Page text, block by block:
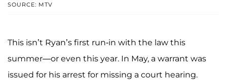
SOURCE: MTV
This isn’t Ryan’s first run-in with the law this
summer—or even this year. In May, a warrant was
issued for his arrest for missing a court hearing.